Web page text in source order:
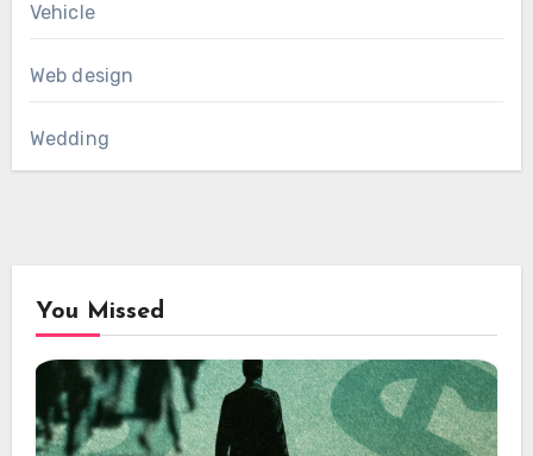
Vehicle
Web design
Wedding
You Missed